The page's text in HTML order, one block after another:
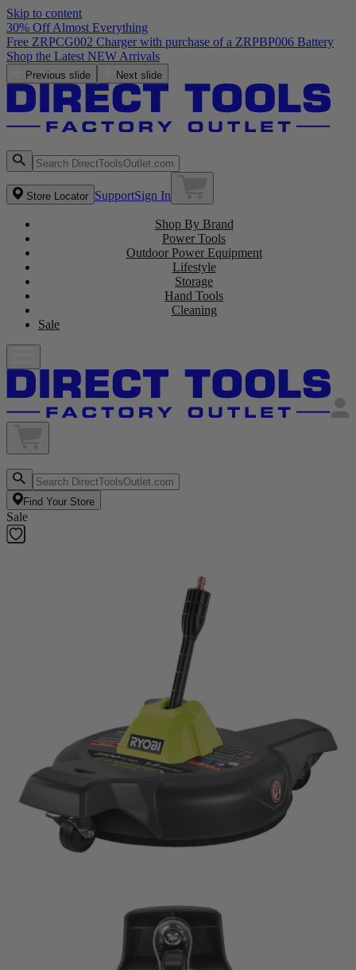
Skip to content
30% Off Almost Everything
Free ZRPCG002 Charger with purchase of a ZRPBP006 Battery
Shop the Latest NEW Arrivals
Previous slide Next slide
Store Locator SupportSign In
Shop By Brand
Power Tools
Outdoor Power Equipment
Lifestyle
Storage
Hand Tools
Cleaning
Sale
Find Your Store
Sale